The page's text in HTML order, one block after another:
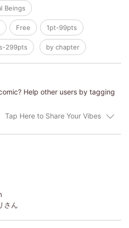
Beings
Free 1pt-99pts
299pts by chapter
Help other users by tagging
Tap Here to Share Your Vibes
さん